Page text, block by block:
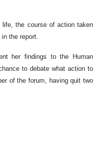
the course of action taken
the report.
her findings to the Human
to debate what action to
of the forum, having quit two